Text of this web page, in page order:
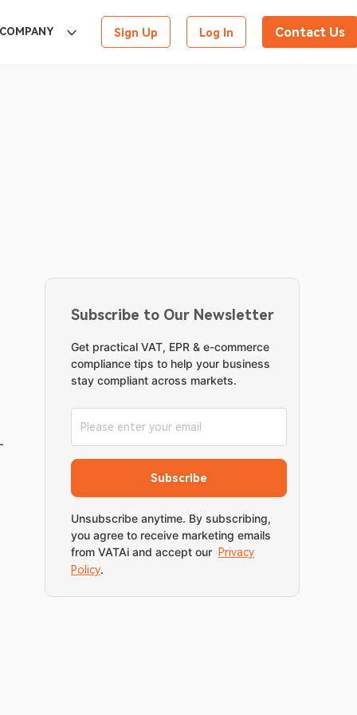
COMPANY Sign Up Log In Contact Us
Subscribe to Our Newsletter
Get practical VAT, EPR & e-commerce
compliance tips to help your business
stay compliant across markets.
Subscribe
Unsubscribe anytime. By subscribing,
you agree to receive marketing emails
from VATAi and accept our
Privacy
Policy.